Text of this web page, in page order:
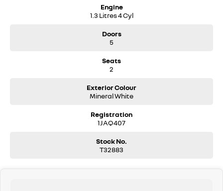
Engine
1.3 Litres 4 Cyl
Doors
5
Seats
2
Exterior Colour
Mineral White
Registration
1JAQ407
Stock No.
T32883